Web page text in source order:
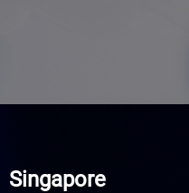
Singapore